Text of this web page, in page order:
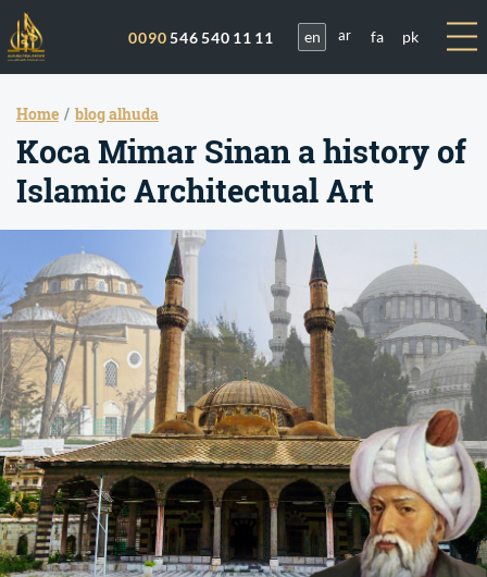
0090546 540 11 11 en ar fa pk
Home blog alhuda
Koca Mimar Sinan a history of
Islamic Architectual Art